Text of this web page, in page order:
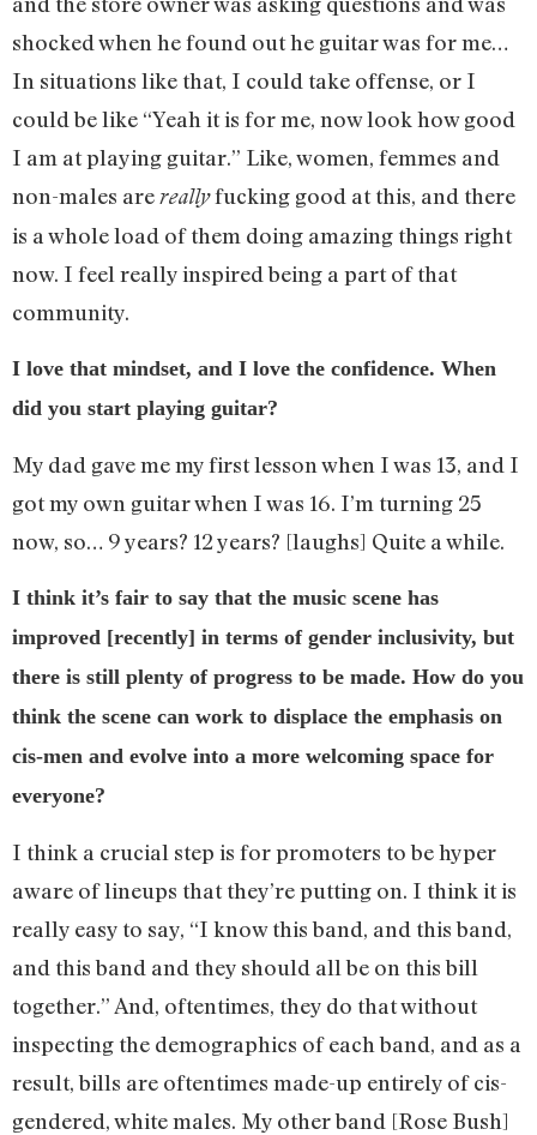
shocked when he found out he guitar was for me…
In situations like that, I could take offense, or I
could be like “Yeah it is for me, now look how good
I am at playing guitar.” Like, women, femmes and
non-males are reallyfucking good at this, and there
is a whole load of them doing amazing things right
now. I feel really inspired being a part of that
community.
I love that mindset, and I love the confidence. When
did you start playing guitar?
My dad gave me my first lesson when I was 13, and I
got my own guitar when I was 16. I’m turning 25
now, so… 9 years? 12 years? [laughs] Quite a while.
I think it’s fair to say that the music scene has
improved [recently] in terms of gender inclusivity, but
there is still plenty of progress to be made. How do you
think the scene can work to displace the emphasis on
cis-men and evolve into a more welcoming space for
everyone?
I think a crucial step is for promoters to be hyper
aware of lineups that they’re putting on. I think it is
really easy to say, “I know this band, and this band,
and this band and they should all be on this bill
together.” And, oftentimes, they do that without
inspecting the demographics of each band, and as a
result, bills are oftentimes made-up entirely of cis-
gendered, white males. My other band [Rose Bush]